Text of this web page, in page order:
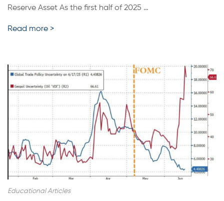
Reserve Asset As the first half of 2025 …
Read more >
Educational Articles